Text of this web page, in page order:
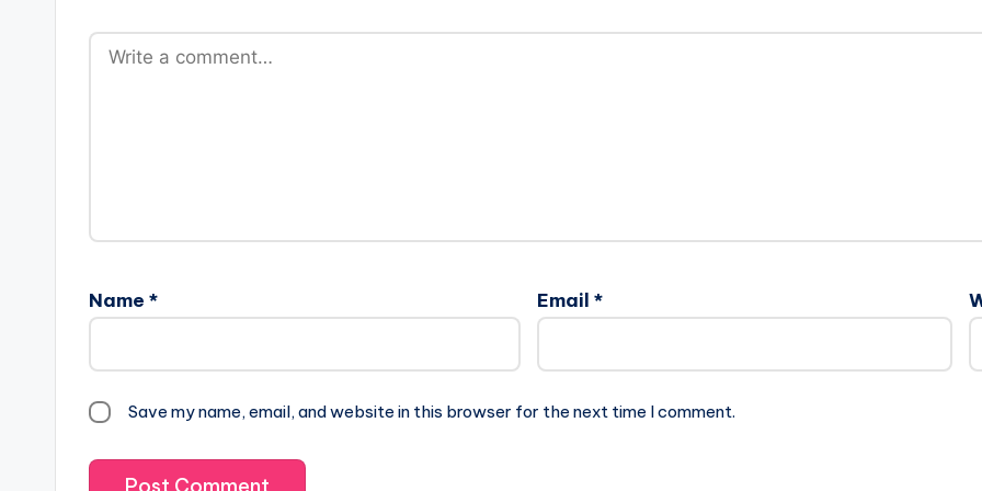
Name * Email *
Save my name, email, and website in this browser for the next time I comment.